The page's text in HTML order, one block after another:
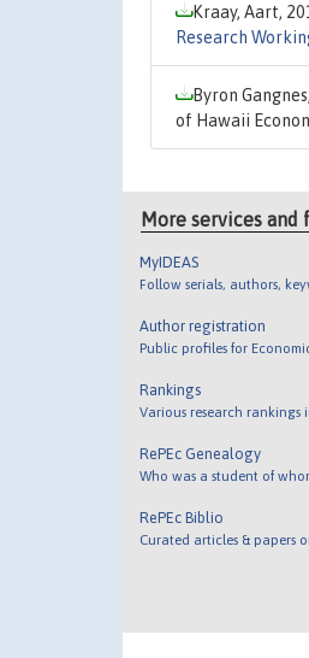
Kraay, Aart,
Research
Byron
of Hawaii
More services and
MyIDEAS
Follow serials, authors,
Author registration
Public profiles for
Rankings
Various research rankings
RePEc Genealogy
Who was a student of
RePEc Biblio
Curated articles & papers